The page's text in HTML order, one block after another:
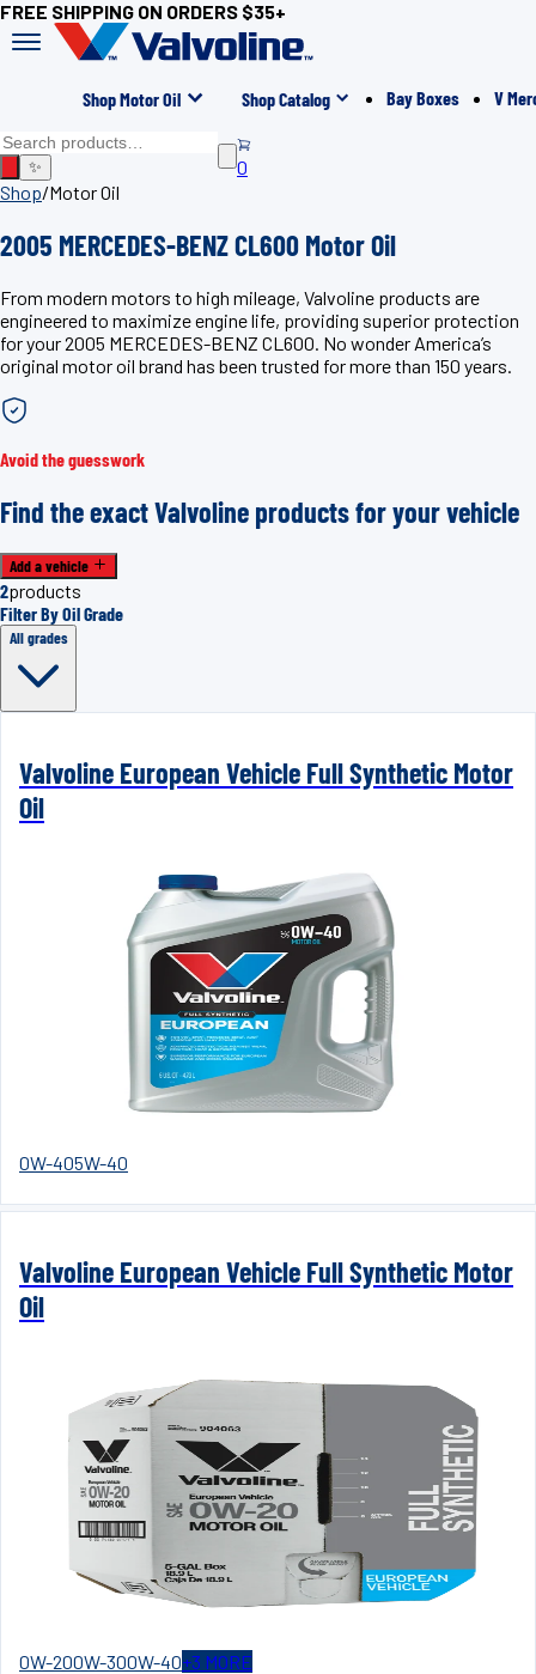
FREE SHIPPING ON ORDERS $35+
Shop Motor Oil Shop Catalog Bay Boxes V
✨
0
Shop/Motor Oil
2005 MERCEDES-BENZ CL600 Motor Oil
From modern motors to high mileage, Valvoline products are
engineered to maximize engine life, providing superior protection
for your 2005 MERCEDES-BENZ CL600. No wonder America’s
original motor oil brand has been trusted for more than 150 years.
Avoid the guesswork
Find the exact Valvoline products for your vehicle
Add a vehicle
2products
Filter By Oil Grade
All grades
Valvoline European Vehicle Full Synthetic Motor
Oil
0W-405W-40
Valvoline European Vehicle Full Synthetic Motor
Oil
0W-200W-300W-40+3 MORE